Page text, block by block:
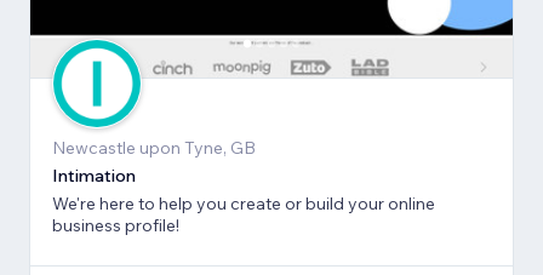
Newcastle upon Tyne, GB
Intimation
We're here to help you create or build your online
business profile!